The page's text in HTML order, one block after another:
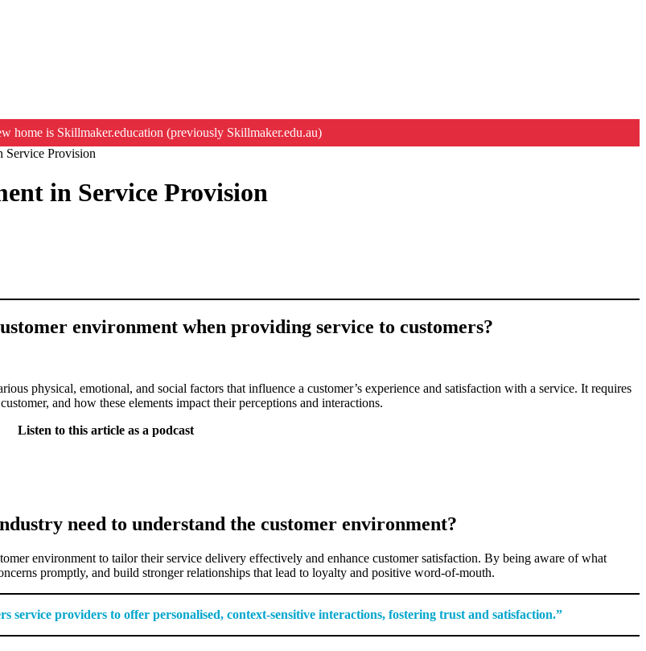
home is Skillmaker.education (previously Skillmaker.edu.au)
Service Provision
in Service Provision
environment when providing service to customers?
physical, emotional, and social factors that influence a customer’s experience and satisfaction with a service. It requires
and how these elements impact their perceptions and interactions.
Listen to this article as a podcast
need to understand the customer environment?
environment to tailor their service delivery effectively and enhance customer satisfaction. By being aware of what
promptly, and build stronger relationships that lead to loyalty and positive word-of-mouth.
service providers to offer personalised, context-sensitive interactions, fostering trust and satisfaction.”